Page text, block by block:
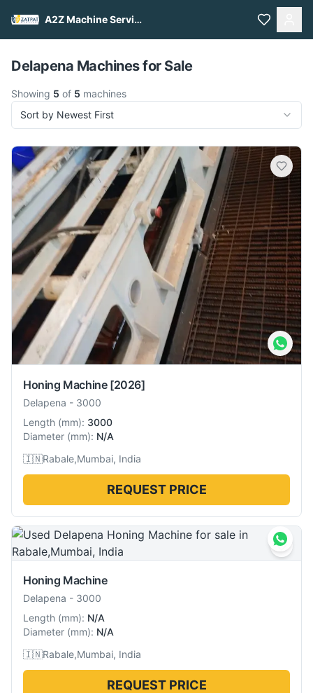
A2Z Machine Services
Pull to refresh
Delapena Machines for Sale
Showing 5 of 5 machines
Sort by Newest First
Honing Machine [2026]
Delapena - 3000
Length (mm): 3000
Diameter (mm): N/A
🇮🇳Rabale,Mumbai, India
REQUEST PRICE
Honing Machine
Delapena - 3000
Length (mm): N/A
Diameter (mm): N/A
🇮🇳Rabale,Mumbai, India
REQUEST PRICE